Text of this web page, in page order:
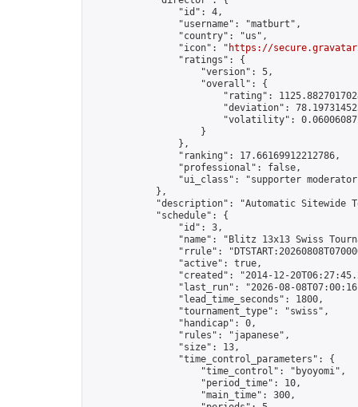
                "id": 4,
                "username": "matburt",
                "country": "us",
                "icon": "
https://
                "ratings": {
                    "version": 5,
                    "overall": {
"rating":
"deviation":
"volatility":
                    }
                },
                "ranking": 17.66169912212786,
                "professional": false,
"ui_class": "supporter
            },
"description": "Automatic Sitewide
            "schedule": {
                "id": 3,
"name": "Blitz 13x13 Swiss
"rrule":
                "active": true,
"created": "2014-12-
"last_run": "2026-08-
                "lead_time_seconds": 1800,
                "tournament_type": "swiss",
                "handicap": 0,
                "rules": "japanese",
                "size": 13,
                "time_control_parameters": {
                    "time_control": "byoyomi",
                    "period_time": 10,
                    "main_time": 300,